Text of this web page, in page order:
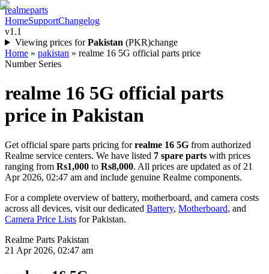
realmeparts
HomeSupportChangelog
v1.1
Viewing prices for Pakistan (PKR)change
Home » pakistan » realme 16 5G official parts price
Number Series
realme 16 5G official parts
price in Pakistan
Get official spare parts pricing for realme 16 5G from authorized
Realme service centers. We have listed 7 spare parts with prices
ranging from Rs1,000 to Rs8,000. All prices are updated as of 21
Apr 2026, 02:47 am and include genuine Realme components.
For a complete overview of battery, motherboard, and camera costs
across all devices, visit our dedicated Battery, Motherboard, and
Camera Price Lists forPakistan.
Realme Parts Pakistan
21 Apr 2026, 02:47 am